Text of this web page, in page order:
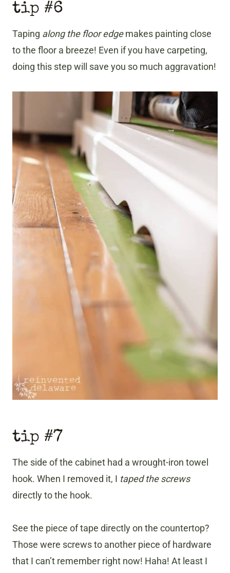
tip #6
Taping along the floor edgemakes painting close
to the floor a breeze! Even if you have carpeting,
doing this step will save you so much aggravation!
tip #7
The side of the cabinet had a wrought-iron towel
hook. When I removed it, I taped the screws
directly to the hook.
See the piece of tape directly on the countertop?
Those were screws to another piece of hardware
that I can’t remember right now! Haha! At least I